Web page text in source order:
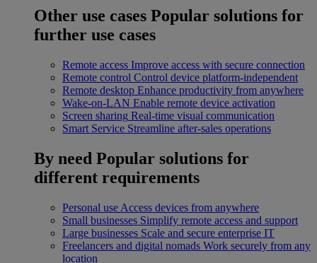
Other use cases Popular solutions for
further use cases
Remote access Improve access with secure connection
Remote control Control device platform-independent
Remote desktop Enhance productivity from anywhere
Wake-on-LAN Enable remote device activation
Screen sharing Real-time visual communication
Smart Service Streamline after-sales operations
By need Popular solutions for
different requirements
Personal use Access devices from anywhere
Small businesses Simplify remote access and support
Large businesses Scale and secure enterprise IT
Freelancers and digital nomads Work securely from any
location